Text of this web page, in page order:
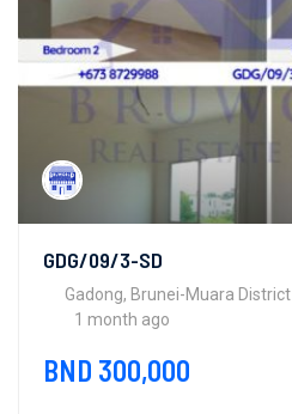
GDG/09/3-SD
Gadong, Brunei-Muara District
1 month ago
BND 300,000